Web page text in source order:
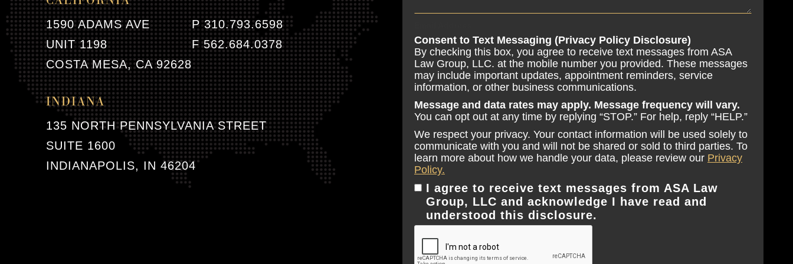
1590 ADAMS AVE
UNIT 1198
COSTA MESA, CA 92628
P 310.793.6598
F 562.684.0378
INDIANA
135 NORTH PENNSYLVANIA STREET
SUITE 1600
INDIANAPOLIS, IN 46204
Consent to Text Messaging (Privacy Policy Disclosure)
By checking this box, you agree to receive text messages from ASA
Law Group, LLC. at the mobile number you provided. These messages
may include important updates, appointment reminders, service
information, or other business communications.
Message and data rates may apply. Message frequency will vary.
You can opt out at any time by replying “STOP.” For help, reply “HELP.”
We respect your privacy. Your contact information will be used solely to
communicate with you and will not be shared or sold to third parties. To
learn more about how we handle your data, please review our Privacy
Policy.
I agree to receive text messages from ASA Law
Group, LLC and acknowledge I have read and
understood this disclosure.